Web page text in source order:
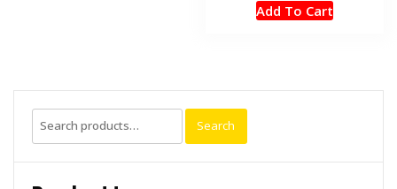
Add To Cart
Search
for:
Search